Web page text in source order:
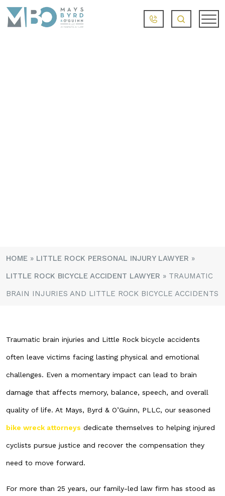
HOME » LITTLE ROCK PERSONAL INJURY LAWYER »
LITTLE ROCK BICYCLE ACCIDENT LAWYER » TRAUMATIC
BRAIN INJURIES AND LITTLE ROCK BICYCLE ACCIDENTS
Traumatic brain injuries and Little Rock bicycle accidents
often leave victims facing lasting physical and emotional
challenges. Even a momentary impact can lead to brain
damage that affects memory, balance, speech, and overall
quality of life. At Mays, Byrd & O’Guinn, PLLC, our seasoned
bike wreck attorneys dedicate themselves to helping injured
cyclists pursue justice and recover the compensation they
need to move forward.
For more than 25 years, our family-led law firm has stood as